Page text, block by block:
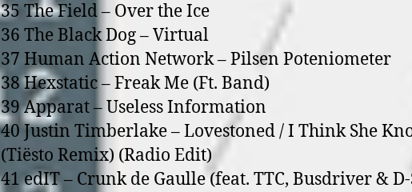
35 The Field – Over the Ice
36 The Black Dog – Virtual
37 Human Action Network – Pilsen Poteniometer
38 Hexstatic – Freak Me (Ft. Band)
39 Apparat – Useless Information
40 Justin Timberlake – Lovestoned / I Think She
(Tiësto Remix) (Radio Edit)
41 edIT – Crunk de Gaulle (feat. TTC, Busdriver &